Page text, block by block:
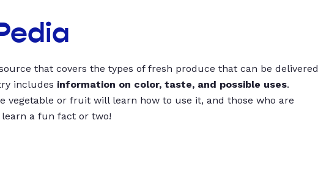
that covers the types of fresh produce that can be delivered
includes information on color, taste, and possible uses.
vegetable or fruit will learn how to use it, and those who are
a fun fact or two!